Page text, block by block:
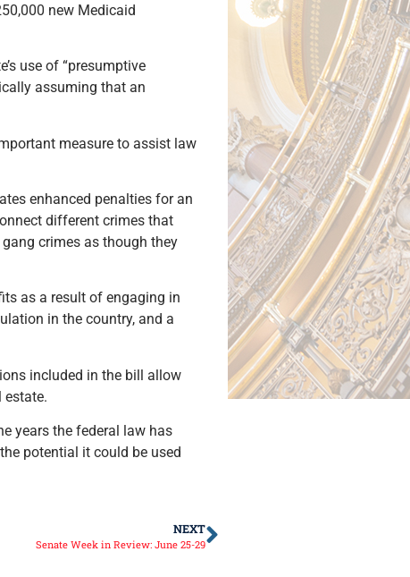
new Medicaid
use of “presumptive
assuming that an
measure to assist law
enhanced penalties for an
different crimes that
crimes as though they
as a result of engaging in
in the country, and a
included in the bill allow
estate.
years the federal law has
potential it could be used
NEXT
Senate Week in Review: June 25-29